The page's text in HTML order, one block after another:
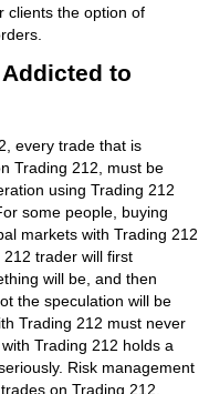
clients the option of
to
every trade that is
Trading 212, must be
using Trading 212
some people, buying
markets with Trading 212
trader will first
will be, and then
the speculation will be
Trading 212 must never
Trading 212 holds a
Risk management
on Trading 212.